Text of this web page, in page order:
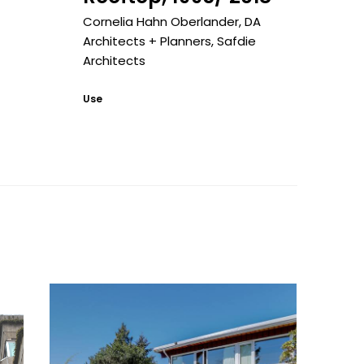
Cornelia Hahn Oberlander,DA
Architects + Planners,Safdie
Architects
Use